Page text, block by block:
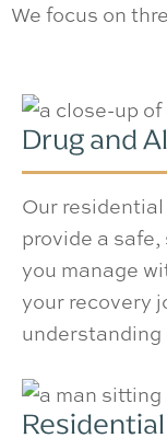
We focus on
Drug and
Our
provide a
you manage
your recovery
understanding